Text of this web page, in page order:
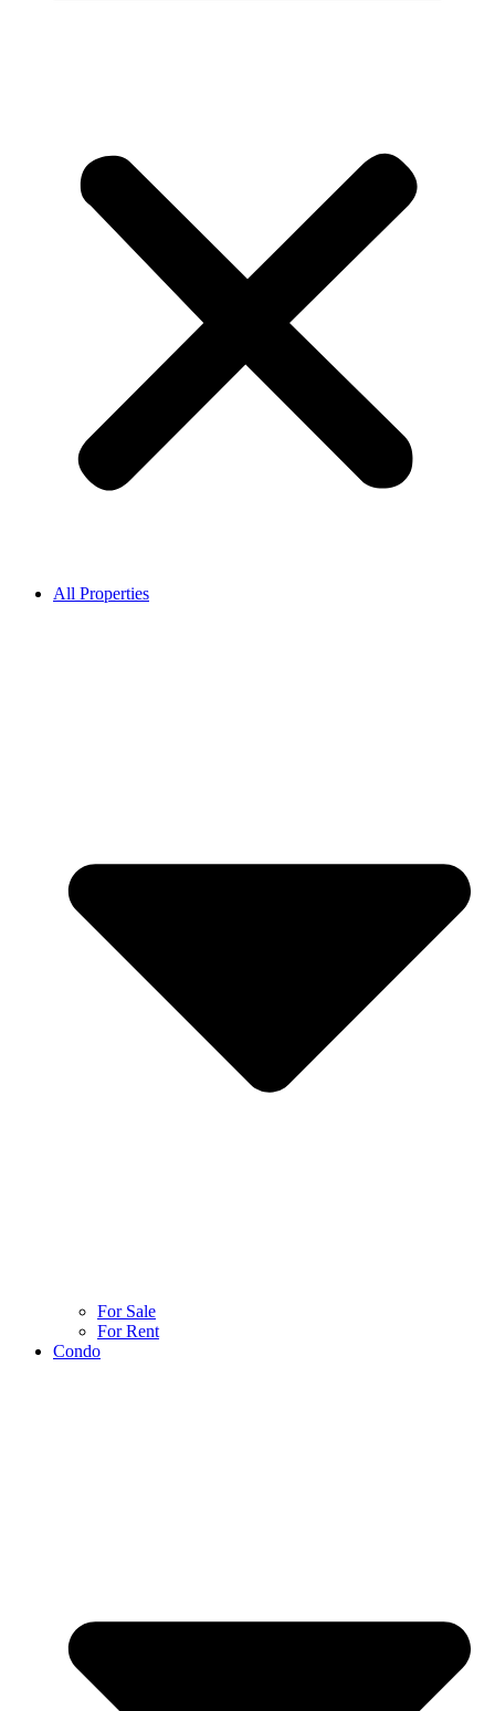
All Properties
For Sale
For Rent
Condo